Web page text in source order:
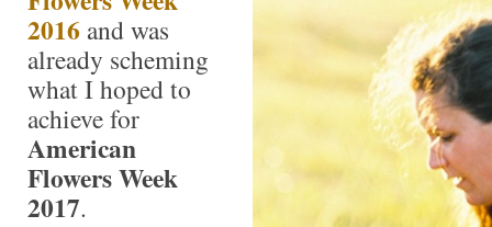
2016 and was
already scheming
what I hoped to
achieve for
American
Flowers Week
2017.